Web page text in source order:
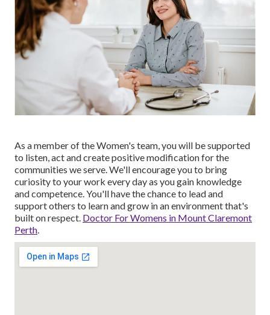
As a member of the Women's team, you will be supported
to listen, act and create positive modification for the
communities we serve. We'll encourage you to bring
curiosity to your work every day as you gain knowledge
and competence. You'll have the chance to lead and
support others to learn and grow in an environment that's
built on respect. Doctor For Womens in Mount Claremont
Perth.